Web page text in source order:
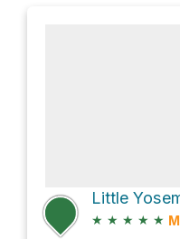
★ ★ ★ ★ ★